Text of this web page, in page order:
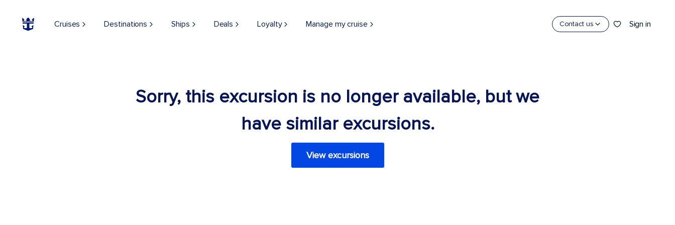
Cruises Destinations Ships Deals Loyalty Manage my cruise Contact us Sign in
Sorry, this excursion is no longer available, but we
have similar excursions.
View excursions